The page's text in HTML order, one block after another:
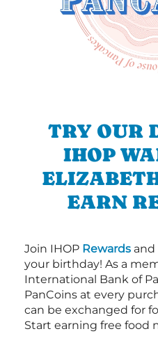
TRY OUR
IHOP
EARN
Join IHOP Rewards and
your birthday! As a
International Bank of
PanCoins at every
can be exchanged for
Start earning free food